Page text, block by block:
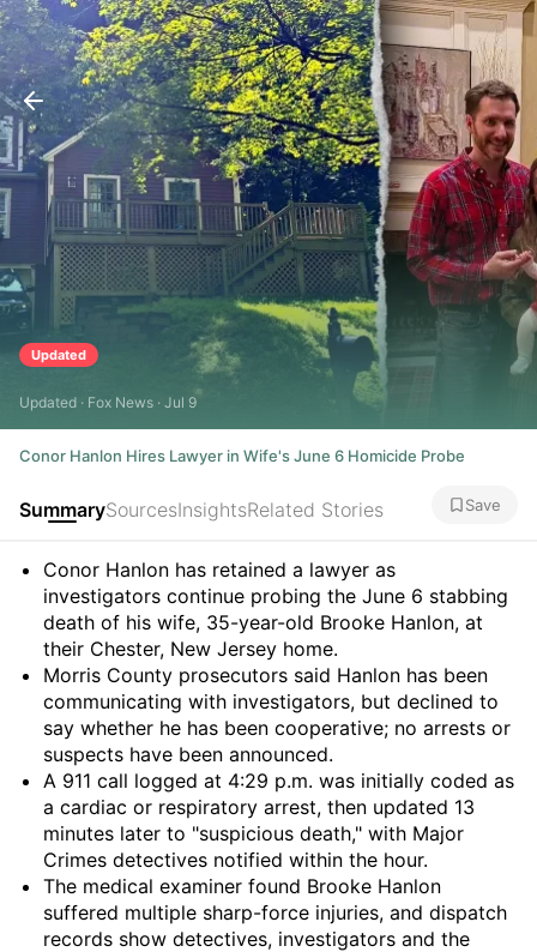
Updated
Updated · Fox News · Jul 9
Conor Hanlon Hires Lawyer in Wife's June 6 Homicide Probe
SummarySourcesInsightsRelated Stories Save
Summary
Conor Hanlon has retained a lawyer as
investigators continue probing the June 6 stabbing
death of his wife, 35-year-old Brooke Hanlon, at
their Chester, New Jersey home.
Morris County prosecutors said Hanlon has been
communicating with investigators, but declined to
say whether he has been cooperative; no arrests or
suspects have been announced.
A 911 call logged at 4:29 p.m. was initially coded as
a cardiac or respiratory arrest, then updated 13
minutes later to "suspicious death," with Major
Crimes detectives notified within the hour.
The medical examiner found Brooke Hanlon
suffered multiple sharp-force injuries, and dispatch
records show detectives, investigators and the